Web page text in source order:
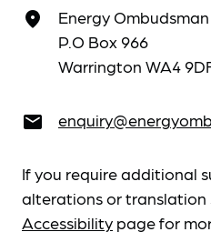
place
Energy Ombudsman
P.O Box 966
Warrington WA4
email
If you require additional
alterations or translation
Accessibility page for